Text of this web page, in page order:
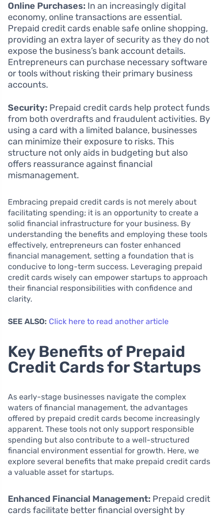
Online Purchases: In an increasingly digital
economy, online transactions are essential.
Prepaid credit cards enable safe online shopping,
providing an extra layer of security as they do not
expose the business’s bank account details.
Entrepreneurs can purchase necessary software
or tools without risking their primary business
accounts.
Security: Prepaid credit cards help protect funds
from both overdrafts and fraudulent activities. By
using a card with a limited balance, businesses
can minimize their exposure to risks. This
structure not only aids in budgeting but also
offers reassurance against financial
mismanagement.
Embracing prepaid credit cards is not merely about
facilitating spending; it is an opportunity to create a
solid financial infrastructure for your business. By
understanding the benefits and employing these tools
effectively, entrepreneurs can foster enhanced
financial management, setting a foundation that is
conducive to long-term success. Leveraging prepaid
credit cards wisely can empower startups to approach
their financial responsibilities with confidence and
clarity.
SEE ALSO: Click here to read another article
Key Benefits of Prepaid
Credit Cards for Startups
As early-stage businesses navigate the complex
waters of financial management, the advantages
offered by prepaid credit cards become increasingly
apparent. These tools not only support responsible
spending but also contribute to a well-structured
financial environment essential for growth. Here, we
explore several benefits that make prepaid credit cards
a valuable asset for startups.
Enhanced Financial Management: Prepaid credit
cards facilitate better financial oversight by